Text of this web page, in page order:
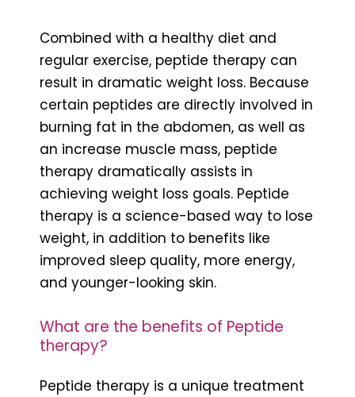
Combined with a healthy diet and
regular exercise, peptide therapy can
result in dramatic weight loss. Because
certain peptides are directly involved in
burning fat in the abdomen, as well as
an increase muscle mass, peptide
therapy dramatically assists in
achieving weight loss goals. Peptide
therapy is a science-based way to lose
weight, in addition to benefits like
improved sleep quality, more energy,
and younger-looking skin.
What are the benefits of Peptide
therapy?
Peptide therapy is a unique treatment